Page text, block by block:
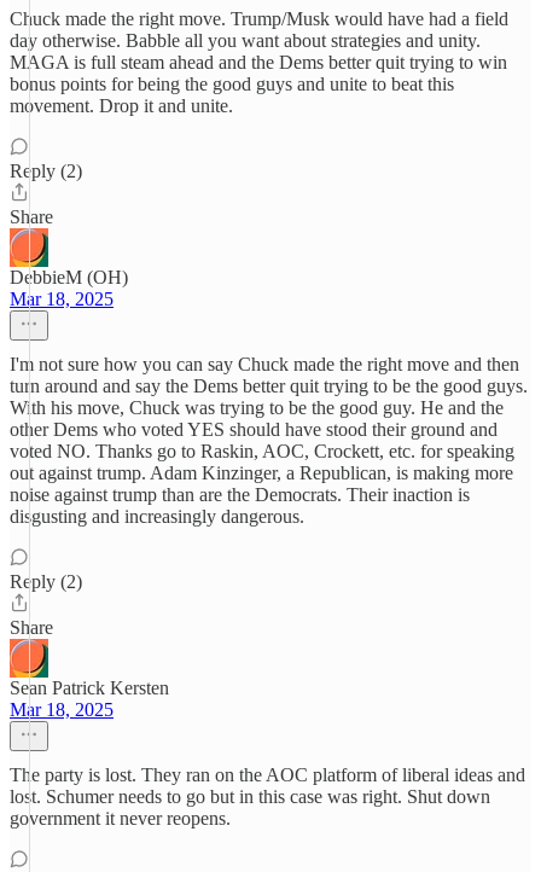
Chuck made the right move. Trump/Musk would have had a field
day otherwise. Babble all you want about strategies and unity.
MAGA is full steam ahead and the Dems better quit trying to win
bonus points for being the good guys and unite to beat this
movement. Drop it and unite.
Reply (2)
Share
DebbieM (OH)
Mar 18, 2025
I'm not sure how you can say Chuck made the right move and then
turn around and say the Dems better quit trying to be the good guys.
With his move, Chuck was trying to be the good guy. He and the
other Dems who voted YES should have stood their ground and
voted NO. Thanks go to Raskin, AOC, Crockett, etc. for speaking
out against trump. Adam Kinzinger, a Republican, is making more
noise against trump than are the Democrats. Their inaction is
disgusting and increasingly dangerous.
Reply (2)
Share
Sean Patrick Kersten
Mar 18, 2025
The party is lost. They ran on the AOC platform of liberal ideas and
lost. Schumer needs to go but in this case was right. Shut down
government it never reopens.